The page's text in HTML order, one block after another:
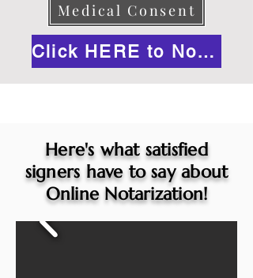
Medical Consent
Click HERE to Notarize Online
Here's what satisfied
signers have to say about
Online Notarization!